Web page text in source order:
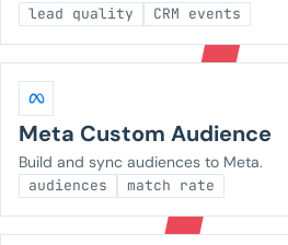
lead quality CRM events
Meta Custom Audience
Build and sync audiences to Meta.
audiences match rate